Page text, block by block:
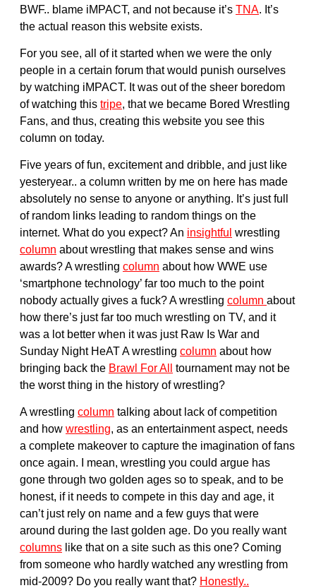
BWF.. blame iMPACT, and not because it’s TNA. It’s
the actual reason this website exists.
For you see, all of it started when we were the only
people in a certain forum that would punish ourselves
by watching iMPACT. It was out of the sheer boredom
of watching this tripe, that we became Bored Wrestling
Fans, and thus, creating this website you see this
column on today.
Five years of fun, excitement and dribble, and just like
yesteryear.. a column written by me on here has made
absolutely no sense to anyone or anything. It’s just full
of random links leading to random things on the
internet. What do you expect? An insightful wrestling
column about wrestling that makes sense and wins
awards? A wrestling column about how WWE use
‘smartphone technology’ far too much to the point
nobody actually gives a fuck? A wrestling column about
how there’s just far too much wrestling on TV, and it
was a lot better when it was just Raw Is War and
Sunday Night HeAT A wrestling column about how
bringing back the Brawl For All
tournament may not be
the worst thing in the history of wrestling?
A wrestling column talking about lack of competition
and how wrestling, as an entertainment aspect, needs
a complete makeover to capture the imagination of fans
once again. I mean, wrestling you could argue has
gone through two golden ages so to speak, and to be
honest, if it needs to compete in this day and age, it
can’t just rely on name and a few guys that were
around during the last golden age. Do you really want
columns like that on a site such as this one? Coming
from someone who hardly watched any wrestling from
mid-2009? Do you really want that? Honestly..